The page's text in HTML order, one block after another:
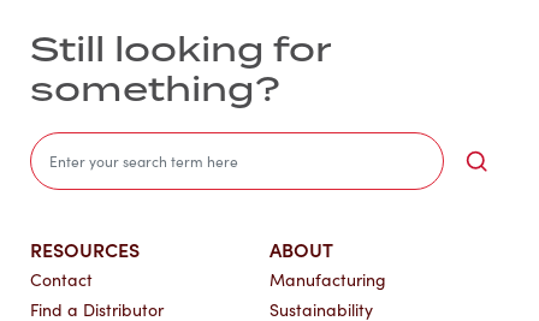
Still looking for
something?
RESOURCES
Contact
Find a Distributor
ABOUT
Manufacturing
Sustainability